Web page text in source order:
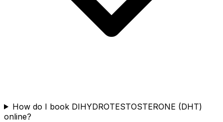
How do I book DIHYDROTESTOSTERONE (DHT)
online?